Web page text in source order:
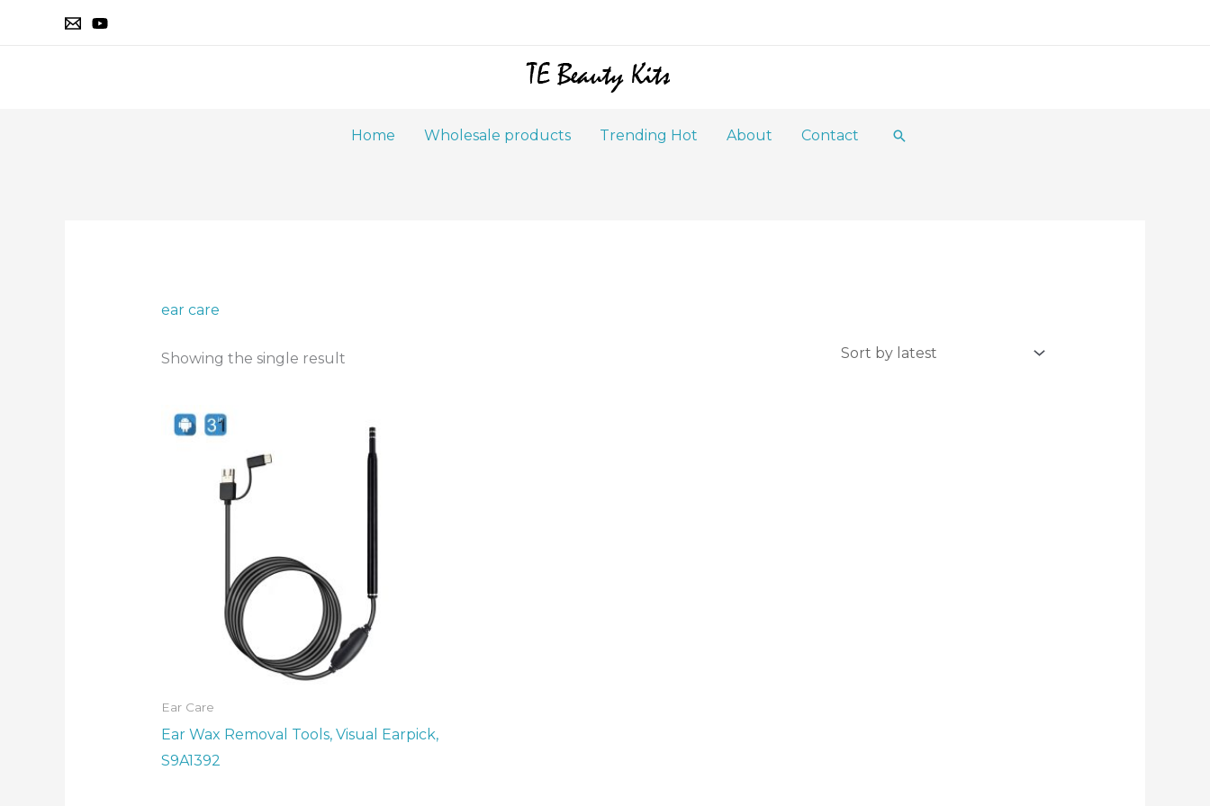
Home Wholesale products Trending Hot About Contact Search
ear care
Showing the single result
Ear Care
Ear Wax Removal Tools, Visual Earpick,
S9A1392